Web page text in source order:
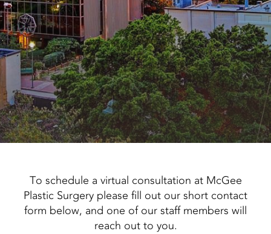
To schedule a virtual consultation at McGee
Plastic Surgery please fill out our short contact
form below, and one of our staff members will
reach out to you.